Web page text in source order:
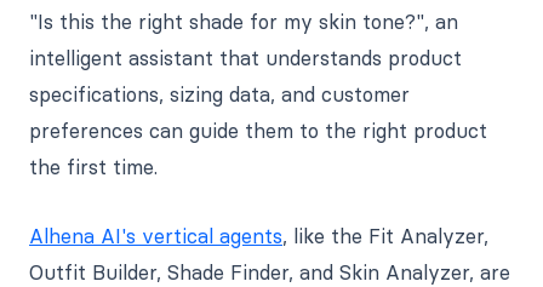
"Is this the right shade for my skin tone?", an
intelligent assistant that understands product
specifications, sizing data, and customer
preferences can guide them to the right product
the first time.
Alhena AI's vertical agents, like the Fit Analyzer,
Outfit Builder, Shade Finder, and Skin Analyzer, are